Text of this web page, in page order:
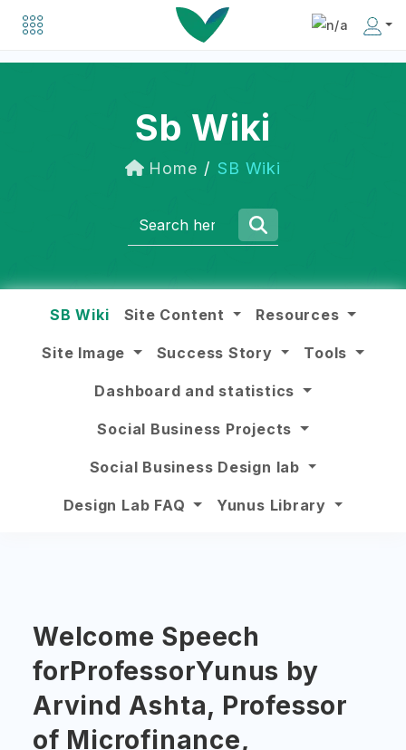
Sb Wiki
Home SB Wiki
SB Wiki Site Content Resources
Site Image Success Story Tools
Dashboard and statistics
Social Business Projects
Social Business Design lab
Design Lab FAQ Yunus Library
Welcome Speech
forProfessorYunus by
Arvind Ashta, Professor
of Microfinance,